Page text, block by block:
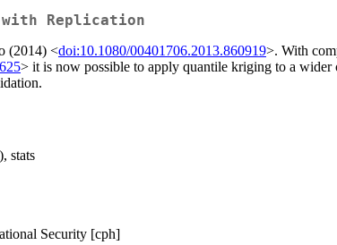
Replication
(2014) <doi:10.1080/00401706.2013.860919>. With
> it is now possible to apply quantile kriging to a
stats
Security [cph]